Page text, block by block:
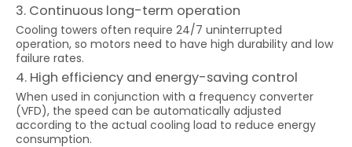
3. Continuous long-term operation
Cooling towers often require 24/7 uninterrupted
operation, so motors need to have high durability and low
failure rates.
4. High efficiency and energy-saving control
When used in conjunction with a frequency converter
(VFD), the speed can be automatically adjusted
according to the actual cooling load to reduce energy
consumption.